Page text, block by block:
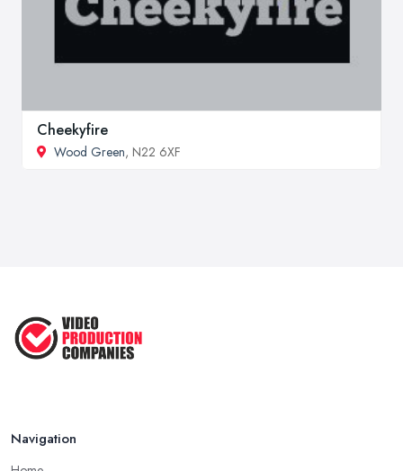
Cheekyfire
Wood Green, N22 6XF
Navigation